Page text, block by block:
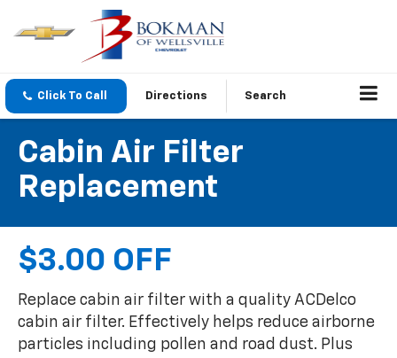
Click To Call Directions Search
Cabin Air Filter
Replacement
$3.00 OFF
Replace cabin air filter with a quality ACDelco
cabin air filter. Effectively helps reduce airborne
particles including pollen and road dust. Plus